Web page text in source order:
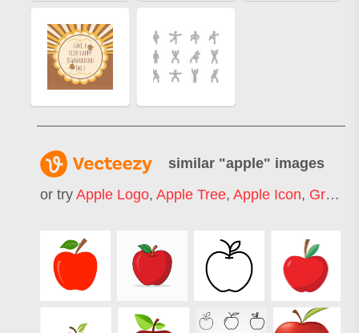
similar "apple" images
or try Apple Logo, Apple Tree, Apple Icon, Green Apple